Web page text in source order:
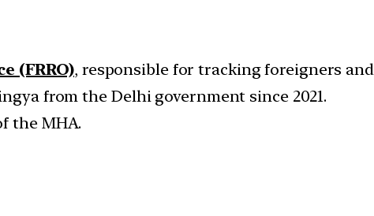
(FRRO), responsible for tracking foreigners
from the Delhi government since 2021.
the MHA.